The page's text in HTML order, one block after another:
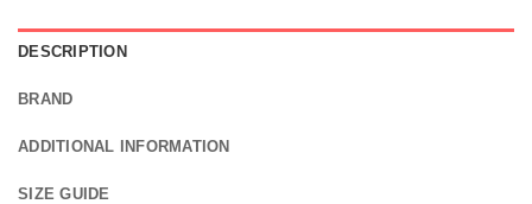
DESCRIPTION
BRAND
ADDITIONAL INFORMATION
SIZE GUIDE